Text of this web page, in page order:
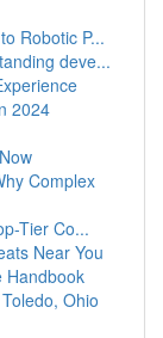
Robotic P...
deve...
2024
Complex
Tier Co...
Near You
Handbook
Ohio